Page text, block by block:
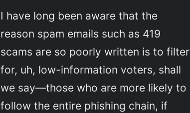
I have long been aware that the
reason spam emails such as 419
scams are so poorly written is to filter
for, uh, low-information voters, shall
we say—those who are more likely to
follow the entire phishing chain, if